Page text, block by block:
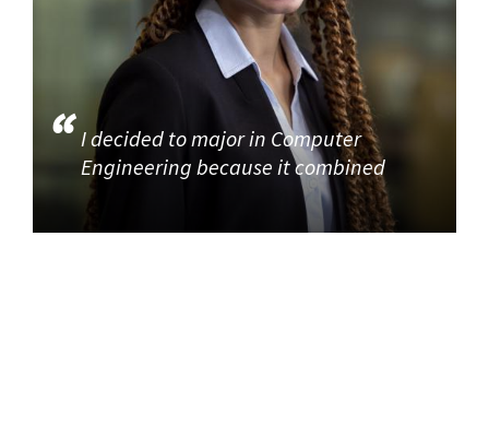
I decided to major in Computer
Engineering because it combined